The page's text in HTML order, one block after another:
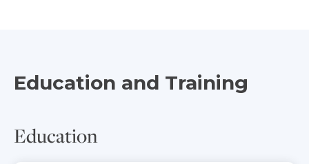
Education and Training
Education